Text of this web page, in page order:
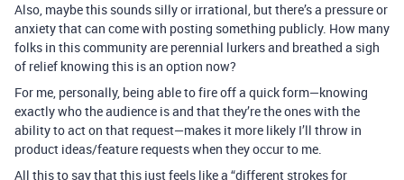
Also, maybe this sounds silly or irrational, but there’s a pressure or
anxiety that can come with posting something publicly. How many
folks in this community are perennial lurkers and breathed a sigh
of relief knowing this is an option now?
For me, personally, being able to fire off a quick form—knowing
exactly who the audience is and that they’re the ones with the
ability to act on that request—makes it more likely I’ll throw in
product ideas/feature requests when they occur to me.
All this to say that this just feels like a “different strokes for